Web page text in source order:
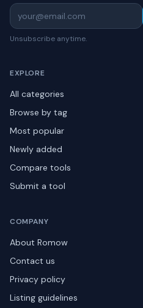
Unsubscribe anytime.
EXPLORE
All categories
Browse by tag
Most popular
Newly added
Compare tools
Submit a tool
COMPANY
About Romow
Contact us
Privacy policy
Listing guidelines